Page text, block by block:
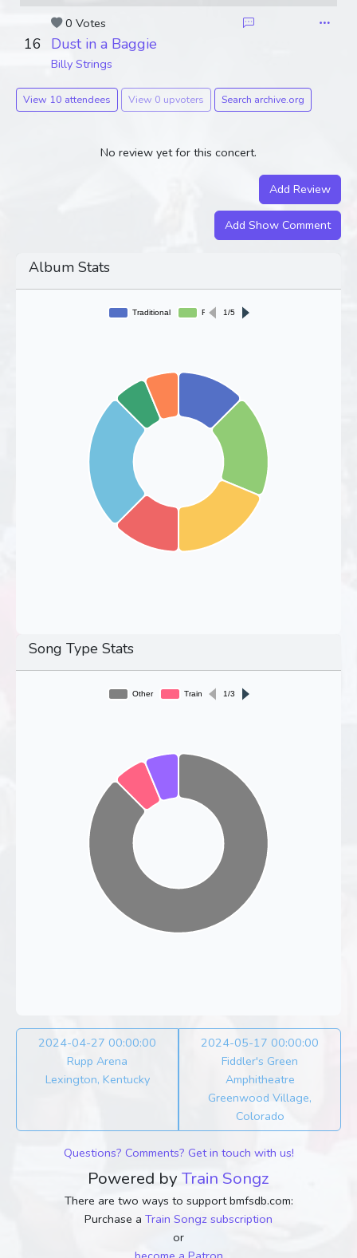
0 Votes
16 Dust in a Baggie
Billy Strings
View 10 attendees View 0 upvoters Search archive.org
No review yet for this concert.
Add Review
Add Show Comment
Album Stats
Song Type Stats
2024-04-27 00:00:00
Rupp Arena
Lexington, Kentucky
2024-05-17 00:00:00
Fiddler's Green
Amphitheatre
Greenwood Village,
Colorado
Questions? Comments? Get in touch with us!
Powered by Train Songz
There are two ways to support bmfsdb.com:
Purchase a Train Songz subscription
or